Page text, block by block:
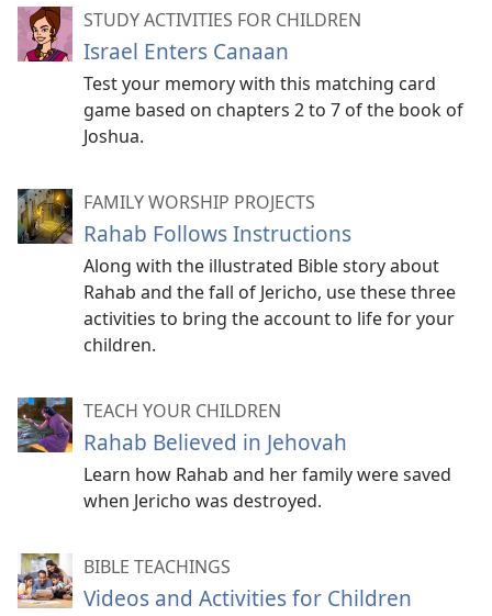
STUDY ACTIVITIES FOR CHILDREN
Israel Enters Canaan
Test your memory with this matching card
game based on chapters 2 to 7 of the book of
Joshua.
FAMILY WORSHIP PROJECTS
Rahab Follows Instructions
Along with the illustrated Bible story about
Rahab and the fall of Jericho, use these three
activities to bring the account to life for your
children.
TEACH YOUR CHILDREN
Rahab Believed in Jehovah
Learn how Rahab and her family were saved
when Jericho was destroyed.
BIBLE TEACHINGS
Videos and Activities for Children